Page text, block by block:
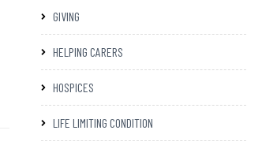
GIVING
HELPING CARERS
HOSPICES
LIFE LIMITING CONDITION